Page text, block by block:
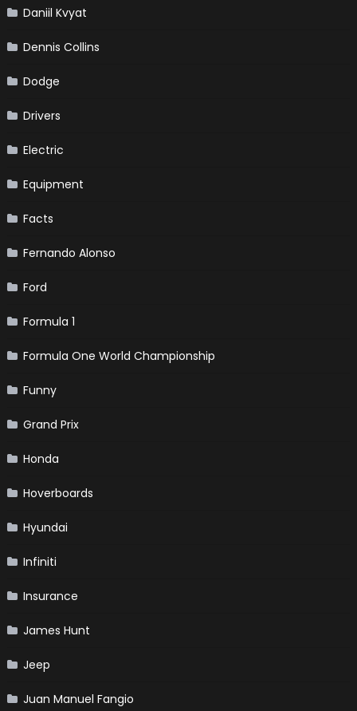
Daniil Kvyat
Dennis Collins
Dodge
Drivers
Electric
Equipment
Facts
Fernando Alonso
Ford
Formula 1
Formula One World Championship
Funny
Grand Prix
Honda
Hoverboards
Hyundai
Infiniti
Insurance
James Hunt
Jeep
Juan Manuel Fangio